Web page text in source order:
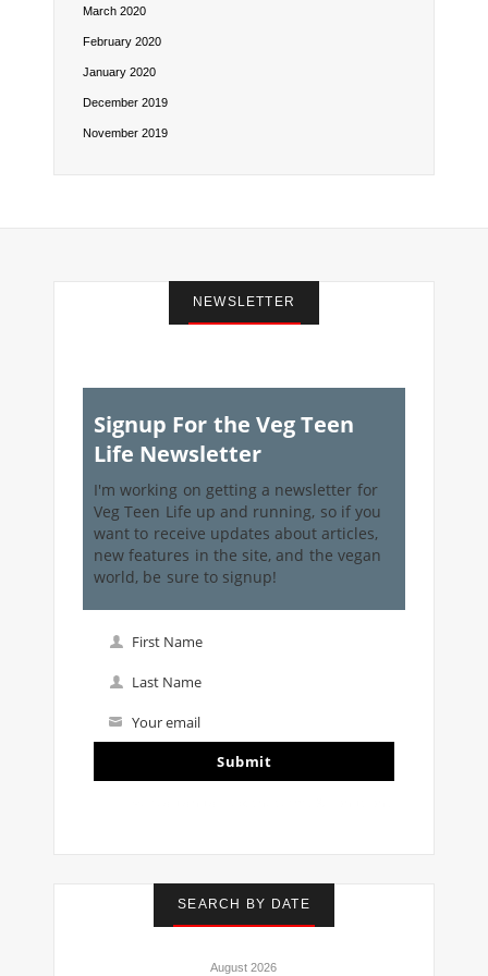
March 2020
February 2020
January 2020
December 2019
November 2019
NEWSLETTER
Signup For the Veg Teen
Life Newsletter
I'm working on getting a newsletter for
Veg Teen Life up and running, so if you
want to receive updates about articles,
new features in the site, and the vegan
world, be sure to signup!
First
Name
First Name
Last
Last Name
Your
Your email
Submit
SEARCH BY DATE
August 2026